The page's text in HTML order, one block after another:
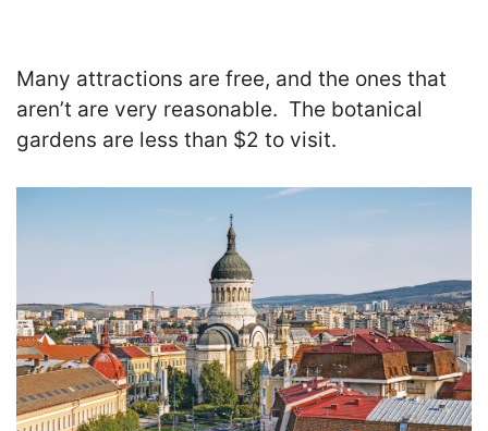
Many attractions are free, and the ones that
aren’t are very reasonable. The botanical
gardens are less than $2 to visit.